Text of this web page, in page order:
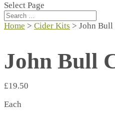
Select Page
Home > Cider Kits > John Bull
John Bull
£19.50
Each